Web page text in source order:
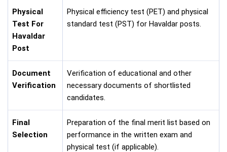
Physical
Test For
Havaldar
Post
Physical efficiency test (PET) and physical
standard test (PST) for Havaldar posts.
Document
Verification
Verification of educational and other
necessary documents of shortlisted
candidates.
Final
Selection
Preparation of the final merit list based on
performance in the written exam and
physical test (if applicable).